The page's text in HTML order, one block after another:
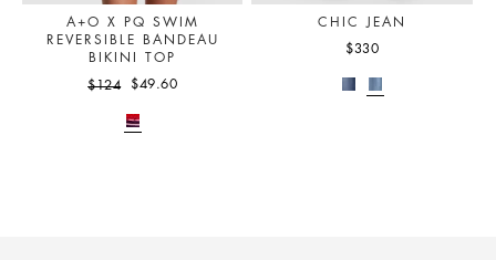
A+O X PQ SWIM
REVERSIBLE BANDEAU
BIKINI TOP
$124 $49.60
CHIC JEAN
$330